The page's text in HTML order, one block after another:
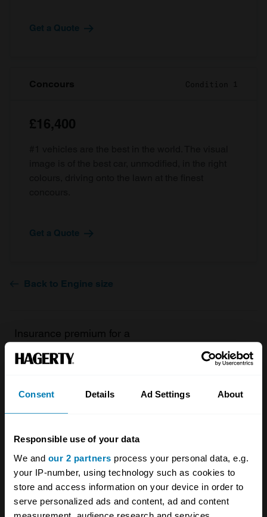
Consent Details Ad Settings About
Responsible use of your data
We and our 2 partners process your personal data, e.g.
your IP-number, using technology such as cookies to
store and access information on your device in order to
serve personalized ads and content, ad and content
Get a Quote
Concours Condition 1
£16,400
Get a Quote
Back to Engine size
Insurance premium for a
1983 Rolls-Royce Silver Spirit
valued at £7,300
£157.51 / year*
Get a Quote